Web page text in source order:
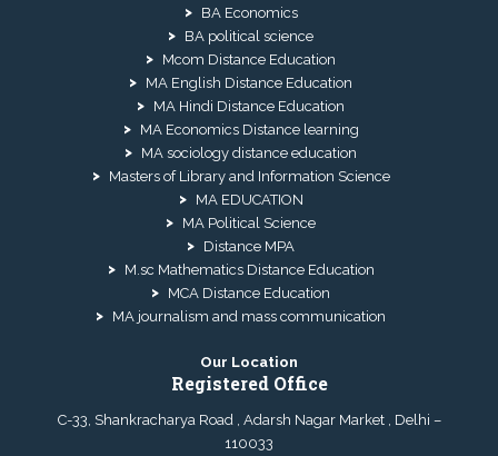
BA Economics
BA political science
Mcom Distance Education
MA English Distance Education
MA Hindi Distance Education
MA Economics Distance learning
MA sociology distance education
Masters of Library and Information Science
MA EDUCATION
MA Political Science
Distance MPA
M.sc Mathematics Distance Education
MCA Distance Education
MA journalism and mass communication
Our Location
Registered Office
C-33, Shankracharya Road , Adarsh Nagar Market , Delhi –
110033